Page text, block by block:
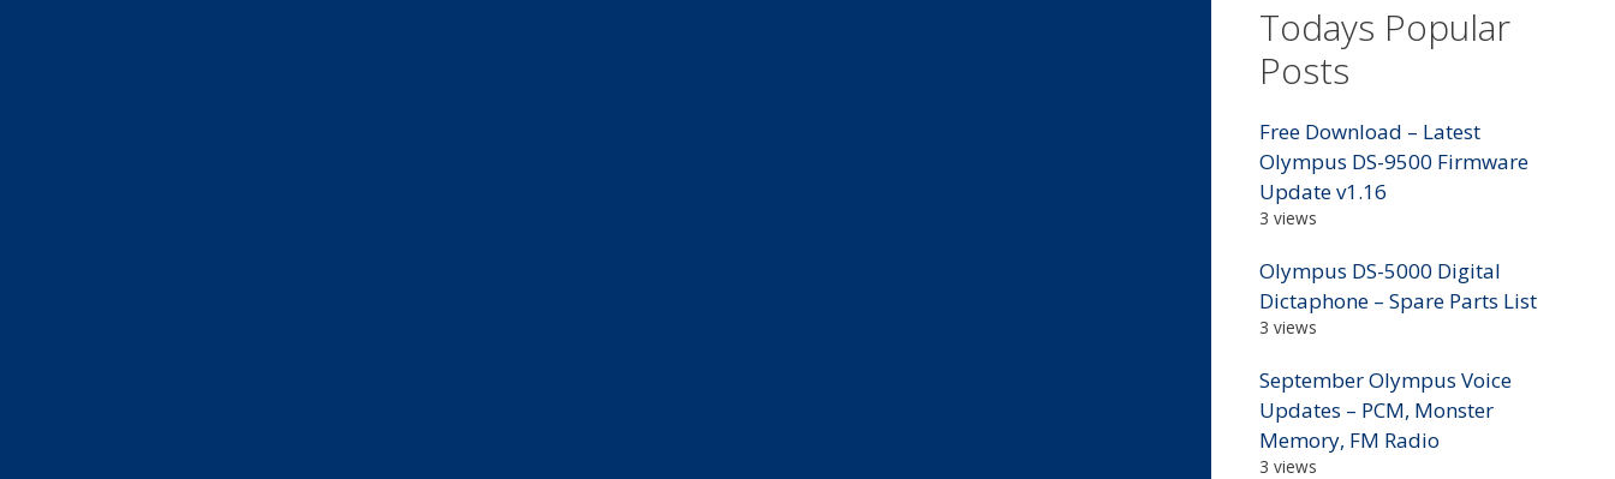
Todays Popular
Posts
Free Download – Latest
Olympus DS-9500 Firmware
Update v1.16
3 views
Olympus DS-5000 Digital
Dictaphone – Spare Parts List
3 views
September Olympus Voice
Updates – PCM, Monster
Memory, FM Radio
3 views